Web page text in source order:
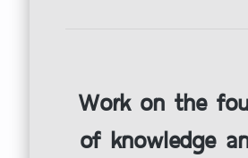
Work on the
of knowledge